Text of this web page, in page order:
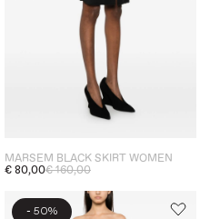
MARSEM BLACK SKIRT WOMEN
€ 80,00€ 160,00
- 50%